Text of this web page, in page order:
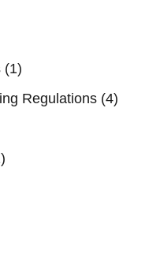
(1)
Regulations (4)